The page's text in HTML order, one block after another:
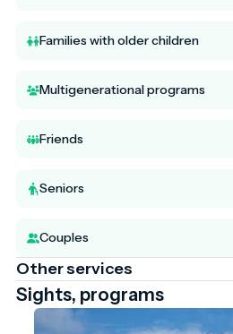
Families with older children
Multigenerational programs
Friends
Seniors
Couples
Other services
Sights, programs